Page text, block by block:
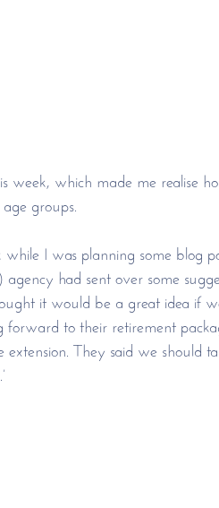
week, which made me realise
groups.
I was planning some blog
had sent over some
it would be a great idea if
to their retirement
extension. They said we should